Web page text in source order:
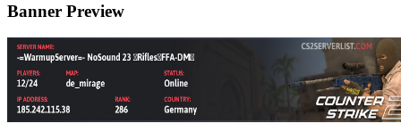
Banner Preview